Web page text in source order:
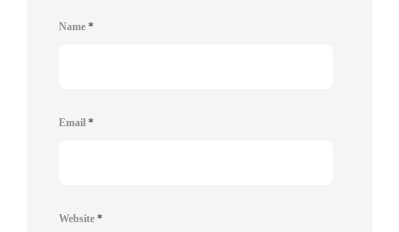
Name *
Email *
Website *